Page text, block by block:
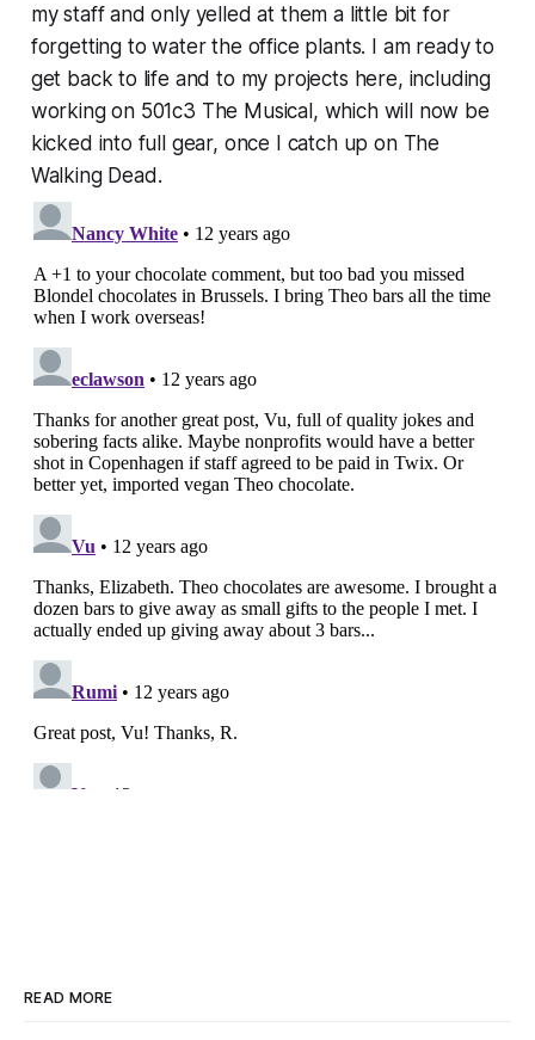
my staff and only yelled at them a little bit for
forgetting to water the office plants. I am ready to
get back to life and to my projects here, including
working on 501c3 The Musical, which will now be
kicked into full gear, once I catch up on The
Walking Dead.
READ MORE